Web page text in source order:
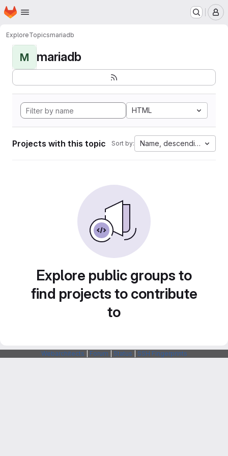
Skip to main content
Homepage
ExploreTopicsmariadb
M mariadb
HTML
Projects with this topic Sort by: Name, descending
Explore public groups to
find projects to contribute
to
Webarchitects Forum Status SSH Fingerprints